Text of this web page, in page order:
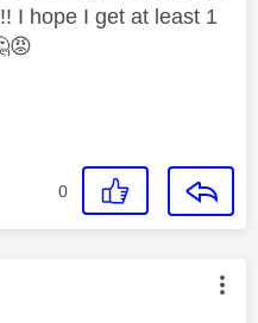
I hope I get at least 1
😡
0
authored by: